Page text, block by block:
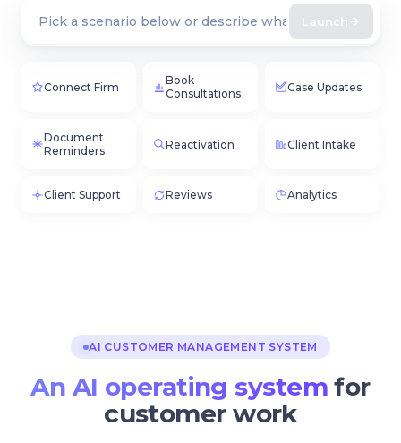
Launch
Connect Firm
Book
Consultations
Case Updates
Document
Reminders
Reactivation Client Intake
Client Support Reviews Analytics
AI CUSTOMER MANAGEMENT SYSTEM
An AI operating systemfor
customer work